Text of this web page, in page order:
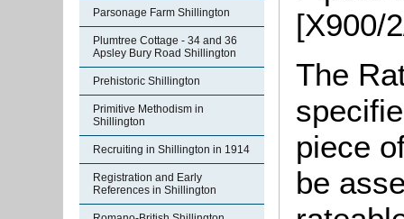
Parsonage Farm Shillington
Plumtree Cottage - 34 and 36
Apsley Bury Road Shillington
Prehistoric Shillington
Primitive Methodism in
Shillington
Recruiting in Shillington in 1914
Registration and Early
References in Shillington
[X900/
The
piece
be